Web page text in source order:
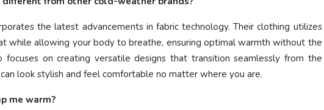
the latest advancements in fabric technology. Their clothing utilizes
while allowing your body to breathe, ensuring optimal warmth without the
on creating versatile designs that transition seamlessly from the
look stylish and feel comfortable no matter where you are.
me warm?